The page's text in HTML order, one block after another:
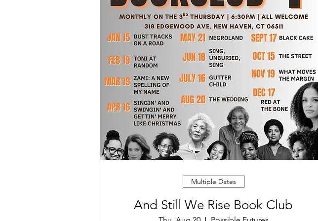
Multiple Dates
And Still We Rise Book Club